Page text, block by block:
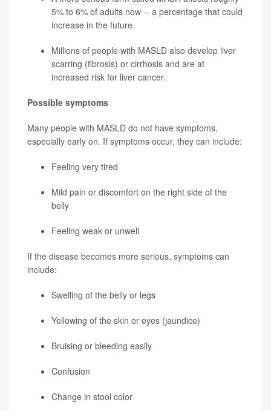
5% to 6% of adults now -- a percentage that could
increase in the future.
Millions of people with MASLD also develop liver
scarring (fibrosis) or cirrhosis and are at
increased risk for liver cancer.
Possible symptoms
Many people with MASLD do not have symptoms,
especially early on. If symptoms occur, they can include:
Feeling very tired
Mild pain or discomfort on the right side of the
belly
Feeling weak or unwell
If the disease becomes more serious, symptoms can
include:
Swelling of the belly or legs
Yellowing of the skin or eyes (jaundice)
Bruising or bleeding easily
Confusion
Change in stool color